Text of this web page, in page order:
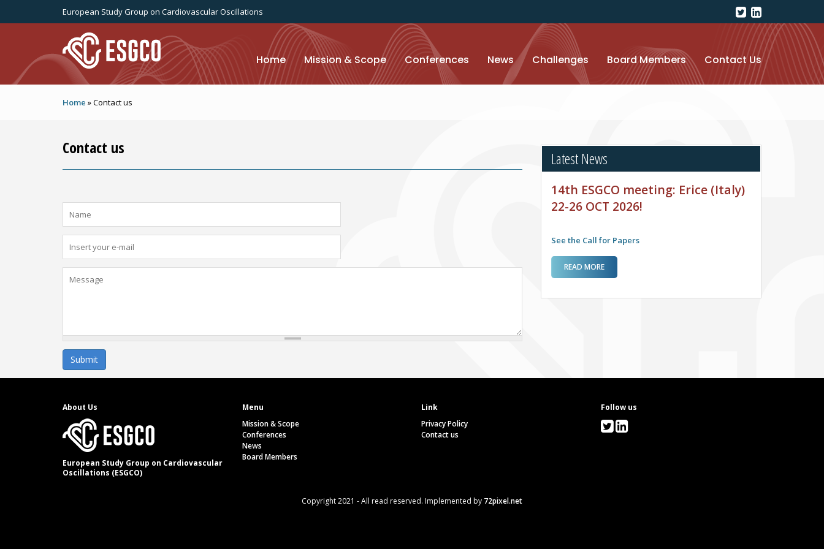
European Study Group on Cardiovascular Oscillations
Home Mission & Scope Conferences News Challenges Board Members Contact Us
Home »Contact us
Contact us
Latest News
14th ESGCO meeting: Erice (Italy)
22-26 OCT 2026!
See the Call for Papers
READ MORE
26 OCT 2026!
About Us
European Study Group on Cardiovascular
Oscillations (ESGCO)
Menu
Mission & Scope
Conferences
News
Board Members
Link
Privacy Policy
Contact us
Follow us
Copyright 2021 - All read reserved. Implemented by 72pixel.net